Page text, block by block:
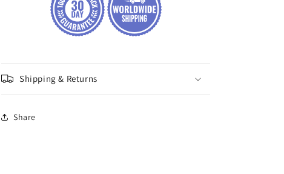
Shipping & Returns
Share